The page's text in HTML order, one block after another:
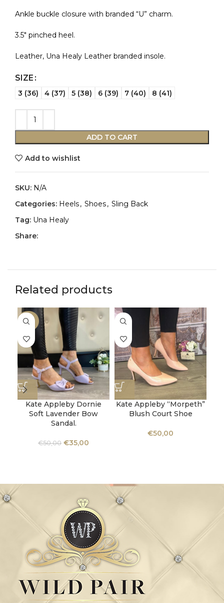
Ankle buckle closure with branded “U” charm.
3.5″ pinched heel.
Leather, Una Healy Leather branded insole.
SIZE
3 (36) 4 (37) 5 (38) 6 (39) 7 (40) 8 (41)
ADD TO CART
Add to wishlist
SKU: N/A
Categories: Heels, Shoes, Sling Back
Tag: Una Healy
Share:
Related products
-30%
Kate Appleby Dornie
Soft Lavender Bow
Sandal.
€50,00 €35,00
Kate Appleby “Morpeth”
Blush Court Shoe
€50,00